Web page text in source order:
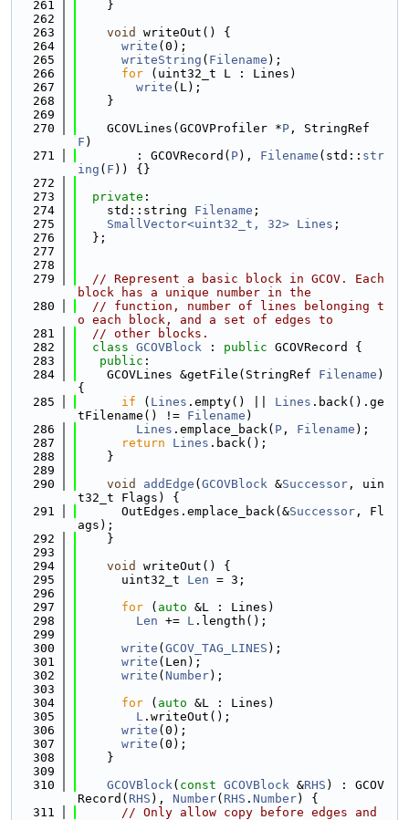
  261
    }
  262
  263
void
writeOut() {
  264
write (0);
  265
writeString ( Filename );
  266
for (uint32_t L : Lines)
  267
write (L);
  268
    }
  269
  270
    GCOVLines(GCOVProfiler *
P
F )
  271
        : GCOVRecord(
P), Filename (std:: str
ing ( F )) {}
  272
  273
private :
  274
    std::string
Filename ;
  275
SmallVector<uint32_t, 32> Lines ;
  276
  };
  277
  278
  279
// Represent a basic block in GCOV. Each
block has a unique number in the
  280
// function, number of lines belonging t
o each block, and a set of edges to
  281
// other blocks.
  282
class GCOVBlock : public GCOVRecord {
  283
public :
  284
    GCOVLines &getFile(StringRef
Filename )
{
  285
if ( Lines .empty() || Lines .back().ge
tFilename() != Filename )
  286
Lines .emplace_back( P , Filename );
  287
return Lines .back();
  288
    }
  289
  290
void addEdge ( GCOVBlock &Successor , uin
t32_t Flags) {
  291
      OutEdges.emplace_back(&
Successor , Fl
ags);
  292
    }
  293
  294
void
writeOut() {
  295
      uint32_t
Len = 3;
  296
  297
for ( auto &L : Lines)
  298
Len += L .length();
  299
  300
write ( GCOV_TAG_LINES );
  301
write (Len);
  302
write ( Number);
  303
  304
for ( auto &L : Lines)
  305
L .writeOut();
  306
write (0);
  307
write (0);
  308
    }
  309
  310
GCOVBlock( const GCOVBlock &RHS ) : GCOV
Record( RHS ), Number( RHS . Number) {
  311
// Only allow copy before edges and